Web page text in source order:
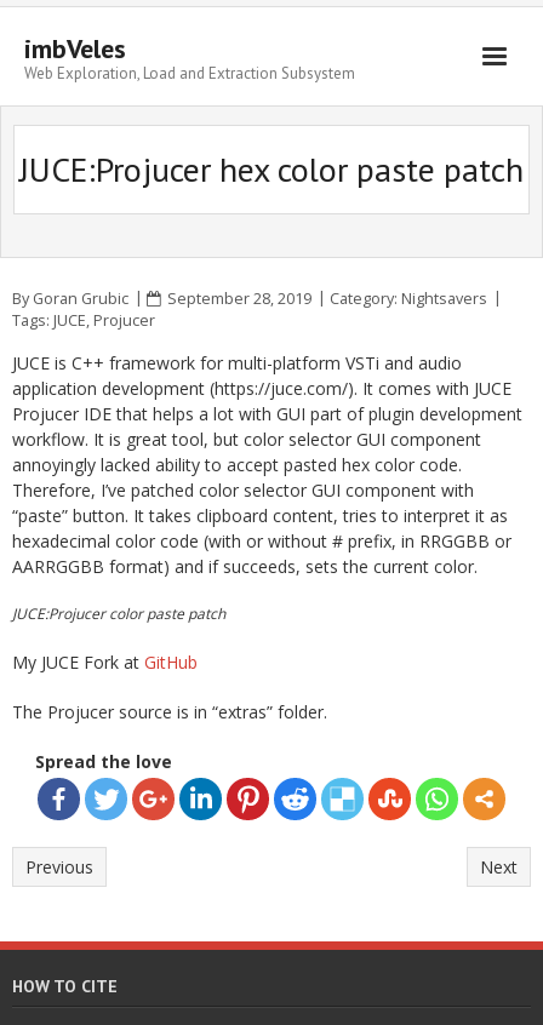
imbVeles
Web Exploration, Load and Extraction Subsystem
Getting Started
Libraries
JUCE:Projucer hex color paste patch
By Goran Grubic September 28, 2019 Category: Nightsavers
Tags: JUCE, Projucer
JUCE is C++ framework for multi-platform VSTi and audio
application development (https://juce.com/). It comes with JUCE
Projucer IDE that helps a lot with GUI part of plugin development
workflow. It is great tool, but color selector GUI component
annoyingly lacked ability to accept pasted hex color code.
Therefore, I’ve patched color selector GUI component with
“paste” button. It takes clipboard content, tries to interpret it as
hexadecimal color code (with or without # prefix, in RRGGBB or
AARRGGBB format) and if succeeds, sets the current color.
JUCE:Projucer color paste patch
My JUCE Fork at GitHub
The Projucer source is in “extras” folder.
Spread the love
Previous Next
HOW TO CITE